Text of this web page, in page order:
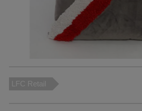
LFC Retail